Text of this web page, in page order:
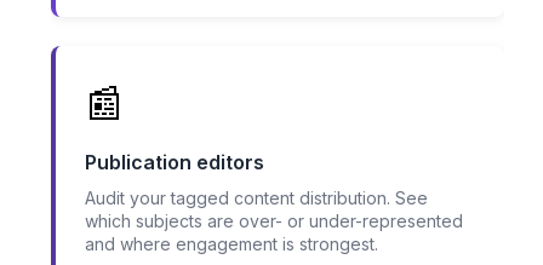
📰
Publication editors
Audit your tagged content distribution. See
which subjects are over- or under-represented
and where engagement is strongest.